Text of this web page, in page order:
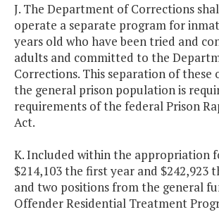
J. The Department of Corrections
operate a separate program for
years old who have been tried and
adults and committed to the
Corrections. This separation of these
the general prison population is
requirements of the federal Prison
Act.
K. Included within the appropriation
$214,103 the first year and $242,923
and two positions from the general
Offender Residential Treatment